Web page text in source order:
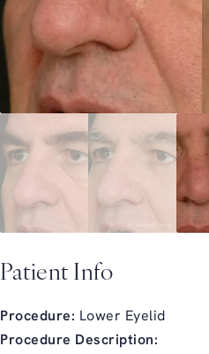
Patient Info
Procedure: Lower Eyelid
Procedure Description: